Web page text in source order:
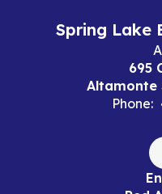
Spring Lake
695
Altamonte
Phone: